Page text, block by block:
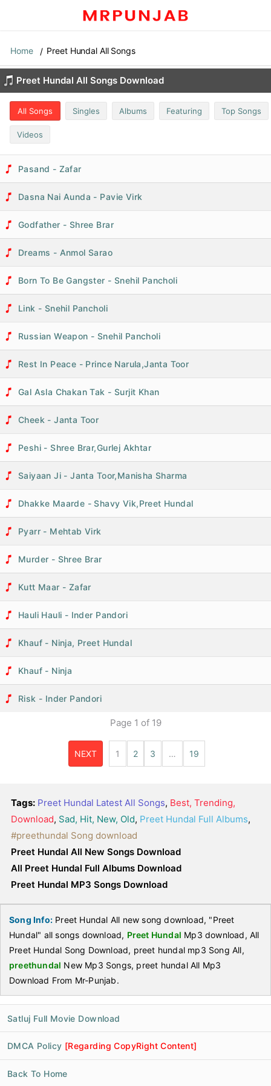
Home Preet Hundal All Songs
Preet Hundal All Songs Download
All Songs Singles Albums Featuring Top Songs
Videos
Pasand - Zafar
Dasna Nai Aunda - Pavie Virk
Godfather - Shree Brar
Dreams - Anmol Sarao
Born To Be Gangster - Snehil Pancholi
Link - Snehil Pancholi
Russian Weapon - Snehil Pancholi
Rest In Peace - Prince Narula,Janta Toor
Gal Asla Chakan Tak - Surjit Khan
Cheek - Janta Toor
Peshi - Shree Brar,Gurlej Akhtar
Saiyaan Ji - Janta Toor,Manisha Sharma
Dhakke Maarde - Shavy Vik,Preet Hundal
Pyarr - Mehtab Virk
Murder - Shree Brar
Kutt Maar - Zafar
Hauli Hauli - Inder Pandori
Khauf - Ninja, Preet Hundal
Khauf - Ninja
Risk - Inder Pandori
Page 1 of 19
NEXT 1 2 3 … 19
Tags: Preet Hundal Latest All Songs, Best, Trending,
Download, Sad, Hit, New, Old, Preet Hundal Full Albums,
#preethundal Song download
Preet Hundal All New Songs Download
All Preet Hundal Full Albums Download
Preet Hundal MP3 Songs Download
Song Info: Preet Hundal All new song download, "Preet
Hundal" all songs download, Preet Hundal Mp3 download, All
Preet Hundal Song Download, preet hundal mp3 Song All,
preethundal New Mp3 Songs, preet hundal All Mp3
Download From Mr-Punjab.
Satluj Full Movie Download
DMCA Policy [Regarding CopyRight Content]
Back To Home